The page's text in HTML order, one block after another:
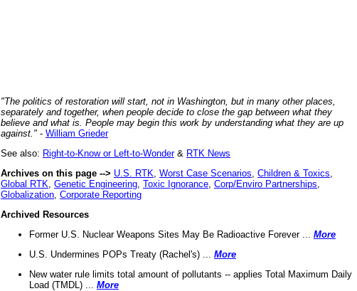
"The politics of restoration will start, not in Washington, but in many other places,
separately and together, when people decide to close the gap between what they
believe and what is. People may begin this work by understanding what they are up
against." - William Grieder
See also: Right-to-Know or Left-to-Wonder& RTK News
Archives on this page --> U.S. RTK Worst Case Scenarios Children & Toxics
Global RTK Genetic Engineering Toxic Ignorance Corp/Enviro Partnerships
Globalization Corporate Reporting
Archived Resources
Former U.S. Nuclear Weapons Sites May Be Radioactive Forever ... More
U.S. Undermines POPs Treaty (Rachel's) ... More
New water rule limits total amount of pollutants -- applies Total Maximum Daily
Load (TMDL) ... More